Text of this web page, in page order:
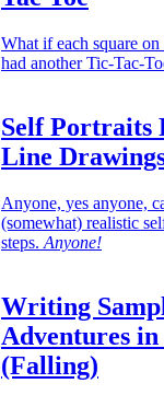
What if each square
had another Tic-Tac-
Self Portraits
Line
Anyone, yes anyone,
(somewhat) realistic
steps. Anyone!
Writing
Adventures
(Falling)